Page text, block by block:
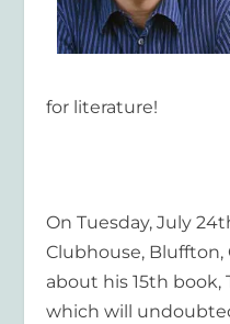
for literature!
On Tuesday, July 24
Clubhouse, Bluffton,
about his 15th book,
which will